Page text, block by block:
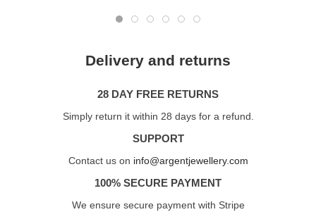
Delivery and returns
28 DAY FREE RETURNS
Simply return it within 28 days for a refund.
SUPPORT
Contact us on info@argentjewellery.com
100% SECURE PAYMENT
We ensure secure payment with Stripe